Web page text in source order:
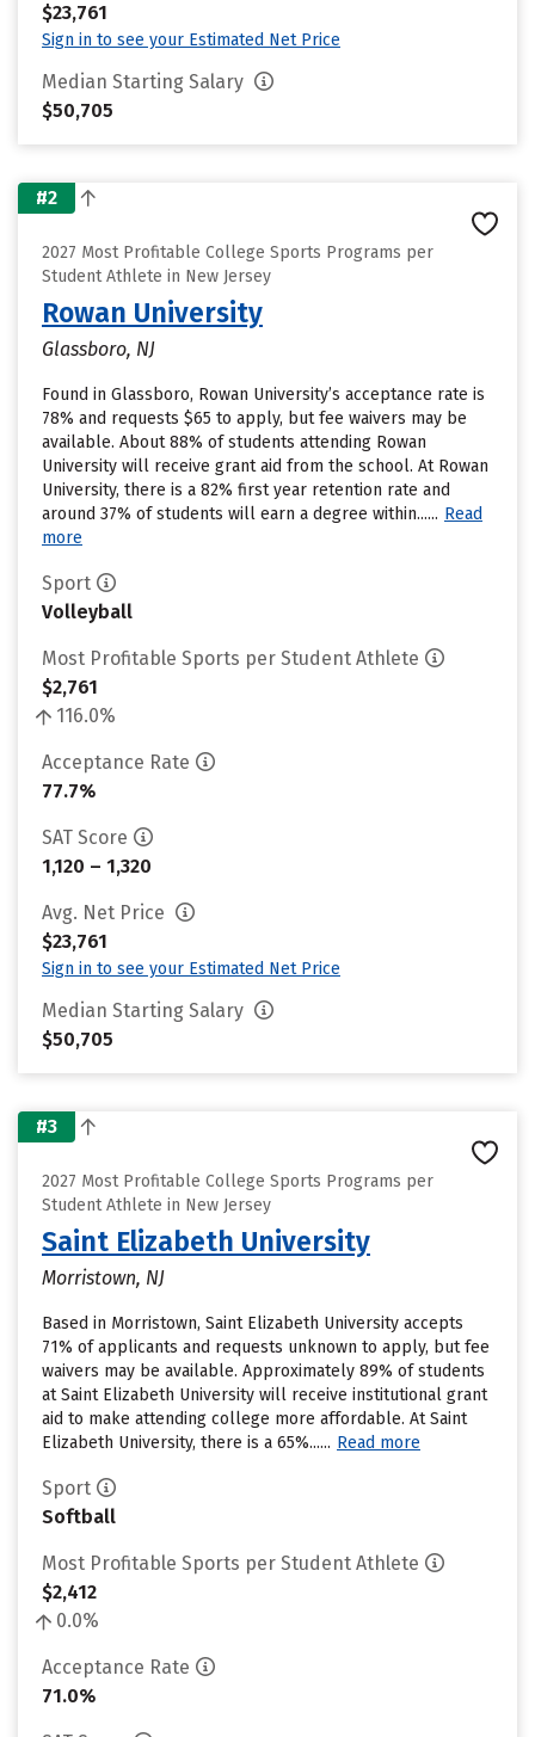
$23,761
Sign in to see your Estimated Net Price
Median Starting Salary
$50,705
#2
2027 Most Profitable College Sports Programs per
Student Athlete in New Jersey
Rowan University
Glassboro, NJ
Found in Glassboro, Rowan University’s acceptance rate is
78% and requests $65 to apply, but fee waivers may be
available. About 88% of students attending Rowan
University will receive grant aid from the school. At Rowan
University, there is a 82% first year retention rate and
around 37% of students will earn a degree within...... Read
more
Sport
Volleyball
Most Profitable Sports per Student Athlete
$2,761
116.0%
Acceptance Rate
77.7%
SAT Score
1,120 – 1,320
Avg. Net Price
$23,761
Sign in to see your Estimated Net Price
Median Starting Salary
$50,705
#3
2027 Most Profitable College Sports Programs per
Student Athlete in New Jersey
Saint Elizabeth University
Morristown, NJ
Based in Morristown, Saint Elizabeth University accepts
71% of applicants and requests unknown to apply, but fee
waivers may be available. Approximately 89% of students
at Saint Elizabeth University will receive institutional grant
aid to make attending college more affordable. At Saint
Elizabeth University, there is a 65%...... Read more
Sport
Softball
Most Profitable Sports per Student Athlete
$2,412
0.0%
Acceptance Rate
71.0%